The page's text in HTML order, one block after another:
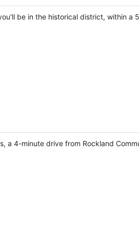
be in the historical district, within a
a 4-minute drive from Rockland